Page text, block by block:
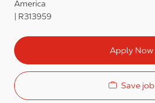
America
R313959
Apply Now
Save job